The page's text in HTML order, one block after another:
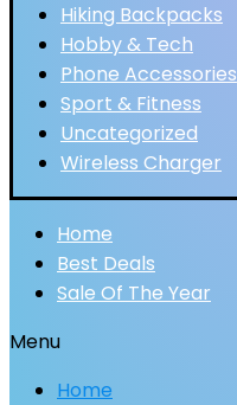
Hiking Backpacks
Hobby & Tech
Phone Accessories
Sport & Fitness
Uncategorized
Wireless Charger
Home
Best Deals
Sale Of The Year
Menu
Home